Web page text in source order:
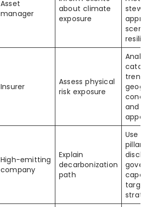
Asset
manager
about climate
exposure
Insurer
Assess physical
risk exposure
and
High-emitting
company
Explain
decarbonization
path
Use